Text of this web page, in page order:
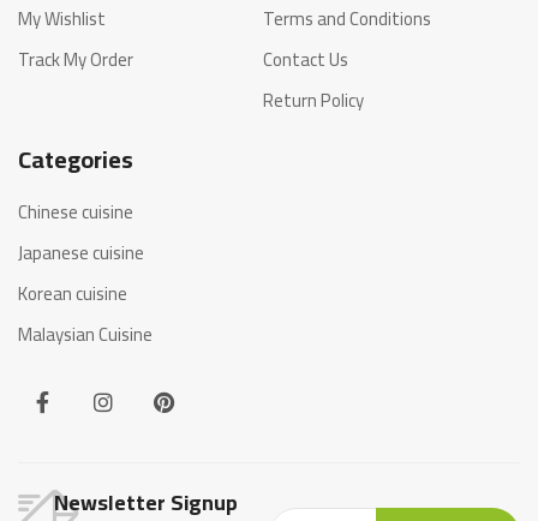
My Wishlist
Track My Order
Terms and Conditions
Contact Us
Return Policy
Categories
Chinese cuisine
Japanese cuisine
Korean cuisine
Malaysian Cuisine
Newsletter Signup